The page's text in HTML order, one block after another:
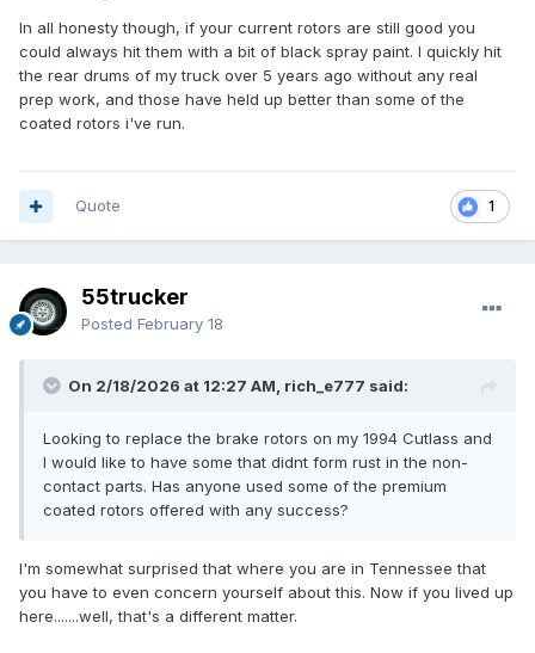
In all honesty though, if your current rotors are still good you
could always hit them with a bit of black spray paint. I quickly hit
the rear drums of my truck over 5 years ago without any real
prep work, and those have held up better than some of the
coated rotors i've run.
1
Quote
55trucker
Posted February 18
On 2/18/2026 at 12:27 AM, rich_e777 said:
Looking to replace the brake rotors on my 1994 Cutlass and
I would like to have some that didnt form rust in the non-
contact parts. Has anyone used some of the premium
coated rotors offered with any success?
I'm somewhat surprised that where you are in Tennessee that
you have to even concern yourself about this. Now if you lived up
here.......well, that's a different matter.